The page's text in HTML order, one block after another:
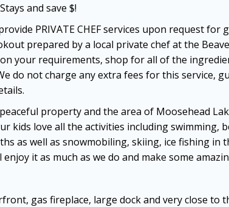
and save $!
PRIVATE CHEF services upon request
prepared by a local private chef at the
your requirements, shop for all of the
do not charge any extra fees for this service,
property and the area of Moosehead
kids love all the activities including swimming,
as well as snowmobiling, skiing, ice fishing in
enjoy it as much as we do and make some
gas fireplace, large dock and very close to